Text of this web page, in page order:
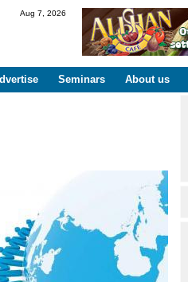
Aug 7, 2026
Seminars About us